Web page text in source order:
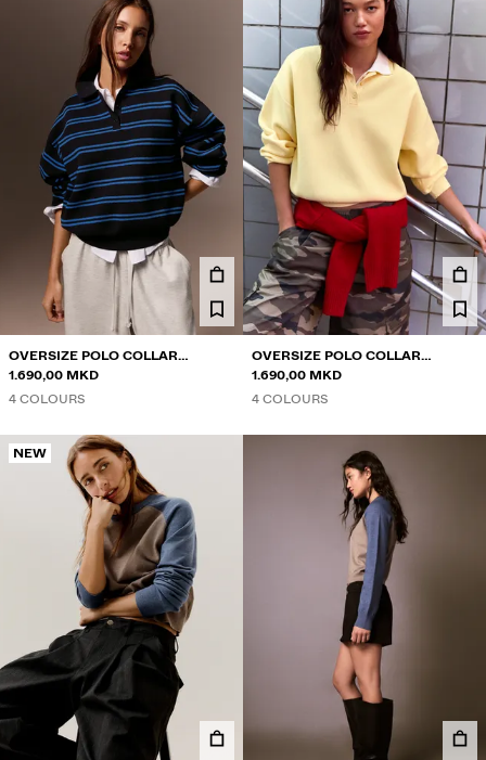
OVERSIZE POLO COLLAR
JUMPER
1.690,00 MKD
4 COLOURS
OVERSIZE POLO COLLAR
JUMPER
1.690,00 MKD
4 COLOURS
NEW